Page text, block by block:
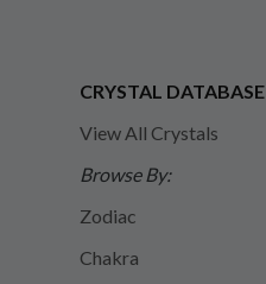
CRYSTAL DATABASE
View All Crystals
Browse By:
Zodiac
Chakra